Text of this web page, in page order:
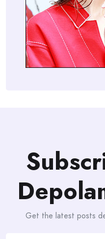
Get the latest posts